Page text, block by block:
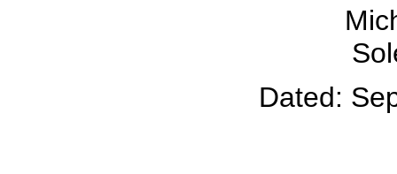
Dated: